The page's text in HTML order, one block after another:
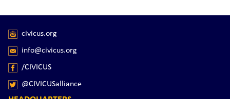
civicus.org
info@civicus.org
/CIVICUS
@CIVICUSalliance